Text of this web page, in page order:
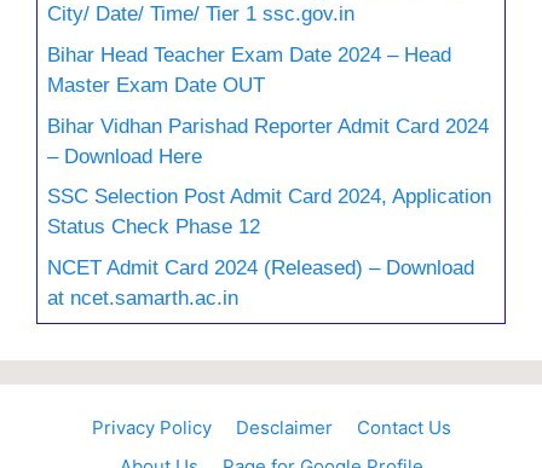
City/ Date/ Time/ Tier 1 ssc.gov.in
Bihar Head Teacher Exam Date 2024 – Head
Master Exam Date OUT
Bihar Vidhan Parishad Reporter Admit Card 2024
– Download Here
SSC Selection Post Admit Card 2024, Application
Status Check Phase 12
NCET Admit Card 2024 (Released) – Download
at ncet.samarth.ac.in
Privacy Policy Desclaimer
Contact Us